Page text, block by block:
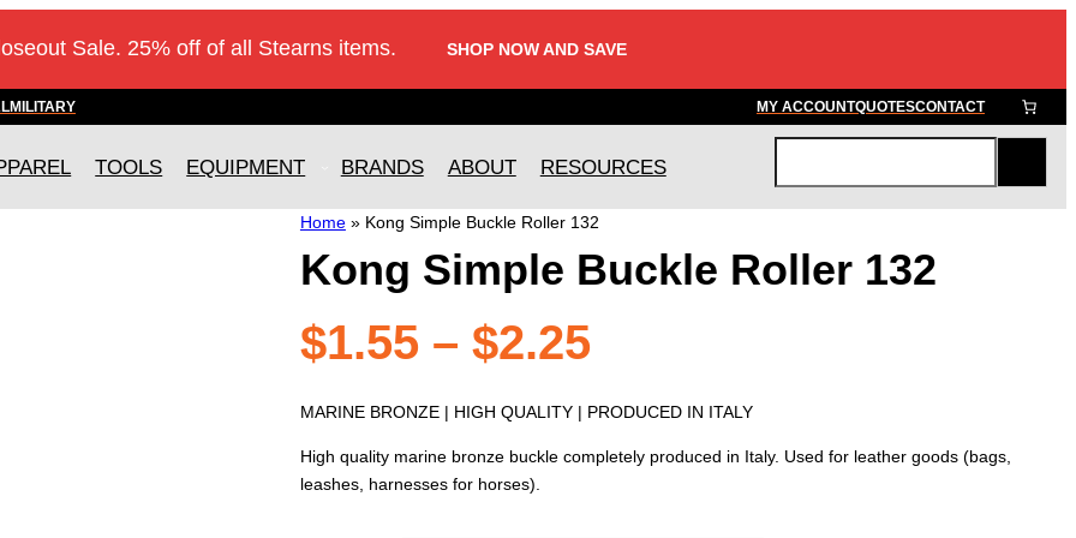
Sale. 25% off of all Stearns items. SHOP NOW AND SAVE
MILITARY MY ACCOUNTQUOTESCONTACT
TOOLS EQUIPMENT BRANDS ABOUT RESOURCES
c
Home» Kong Simple Buckle Roller 132
Kong Simple Buckle Roller 132
$1.55 – $2.25Price
range:
MARINE BRONZE | HIGH QUALITY | PRODUCED IN ITALY
High quality marine bronze buckle completely produced in Italy. Used for leather goods (bags,
leashes, harnesses for horses).